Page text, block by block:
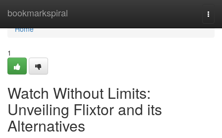
bookmarkspiral
Home
Home
1
Watch Without Limits:
Unveiling Flixtor and its
Alternatives